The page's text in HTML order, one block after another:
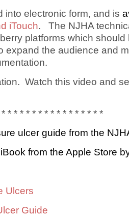
into electronic form, and is
iTouch. The NJHA
platforms which
expand the audience and
Watch this video and
* * * * * * * * * * * * * * * * *
ulcer guide from the
from the Apple Store
Ulcers
Guide